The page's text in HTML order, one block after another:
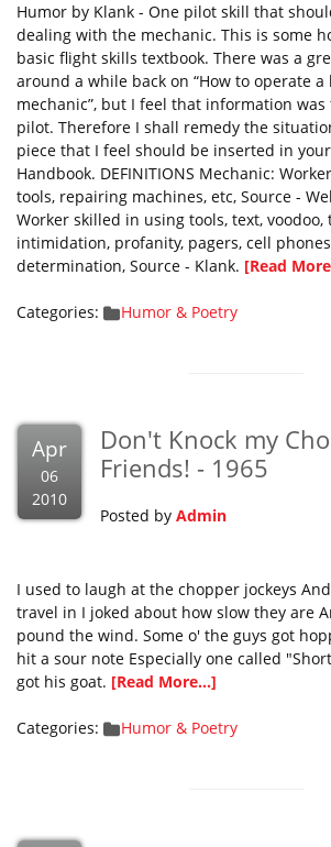
Humor by Klank - One pilot skill that
dealing with the mechanic. This is some
basic flight skills textbook. There was a
around a while back on “How to operate
mechanic”, but I feel that information
pilot. Therefore I shall remedy the
piece that I feel should be inserted in
Handbook. DEFINITIONS Mechanic:
tools, repairing machines, etc, Source -
Worker skilled in using tools, text, voodoo,
intimidation, profanity, pagers, cell
determination, Source - Klank. [Read
Categories: Humor & Poetry
Apr
06
2010
Don't Knock my
Friends! - 1965
Posted by Admin
I used to laugh at the chopper jockeys
travel in I joked about how slow they are
pound the wind. Some o' the guys got
hit a sour note Especially one called
got his goat. [Read More...]
Categories: Humor & Poetry